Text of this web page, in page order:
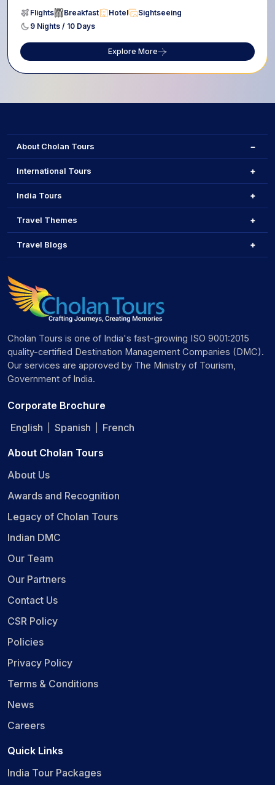
Flights Breakfast Hotel
Sightseeing
9 Nights / 10 Days
Explore More
About Cholan Tours
International Tours
India Tours
Travel Themes
Travel Blogs
Cholan Tours is one of India's fast-growing ISO 9001:2015
quality-certified Destination Management Companies (DMC).
Our services are approved by The Ministry of Tourism,
Government of India.
Corporate Brochure
English
Spanish French
About Cholan Tours
About Us
Awards and Recognition
Legacy of Cholan Tours
Indian DMC
Our Team
Our Partners
Contact Us
CSR Policy
Policies
Privacy Policy
Terms & Conditions
News
Careers
Quick Links
India Tour Packages